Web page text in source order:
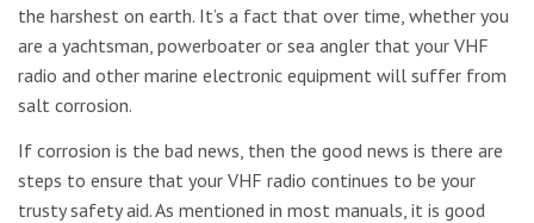
the harshest on earth. It’s a fact that over time, whether you
are a yachtsman, powerboater or sea angler that your VHF
radio and other marine electronic equipment will suffer from
salt corrosion.
If corrosion is the bad news, then the good news is there are
steps to ensure that your VHF radio continues to be your
trusty safety aid. As mentioned in most manuals, it is good